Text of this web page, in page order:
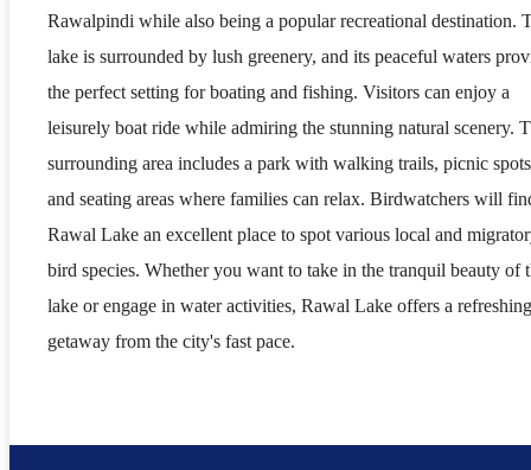
Rawalpindi while also being a popular recreational destination.
lake is surrounded by lush greenery, and its peaceful waters
the perfect setting for boating and fishing. Visitors can enjoy a
leisurely boat ride while admiring the stunning natural scenery.
surrounding area includes a park with walking trails, picnic
and seating areas where families can relax. Birdwatchers will
Rawal Lake an excellent place to spot various local and
bird species. Whether you want to take in the tranquil beauty of
lake or engage in water activities, Rawal Lake offers a refreshing
getaway from the city's fast pace.